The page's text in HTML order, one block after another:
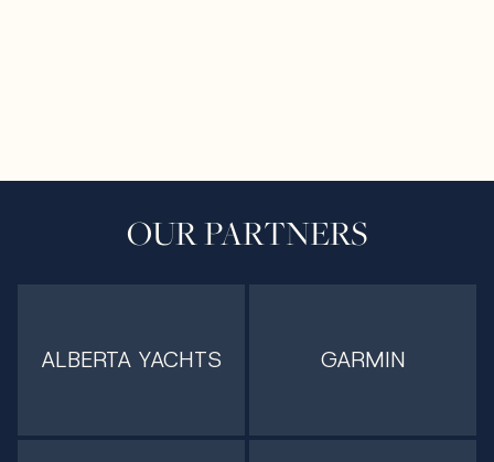
OUR PARTNERS
ALBERTA YACHTS GARMIN